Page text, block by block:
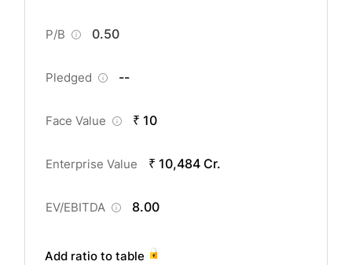
P/B 0.50
Pledged --
Face Value ₹ 10
Enterprise Value ₹ 10,484 Cr.
EV/EBITDA 8.00
Add ratio to table